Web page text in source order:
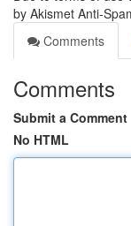
by Akismet Anti-
Comments
Comments
Submit a Comment
No HTML